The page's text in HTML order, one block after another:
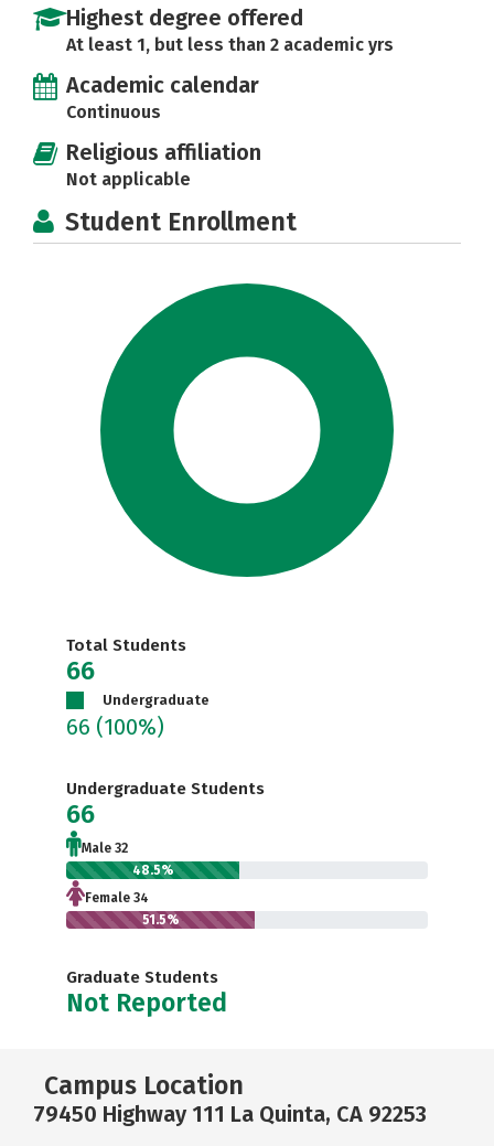
Highest degree offered
At least 1, but less than 2 academic yrs
Academic calendar
Continuous
Religious affiliation
Not applicable
Student Enrollment
Total Students
66
Undergraduate
66 (100%)
Undergraduate Students
66
Male 32
48.5%
Female 34
51.5%
Graduate Students
Not Reported
Campus Location
79450 Highway 111 La Quinta, CA 92253